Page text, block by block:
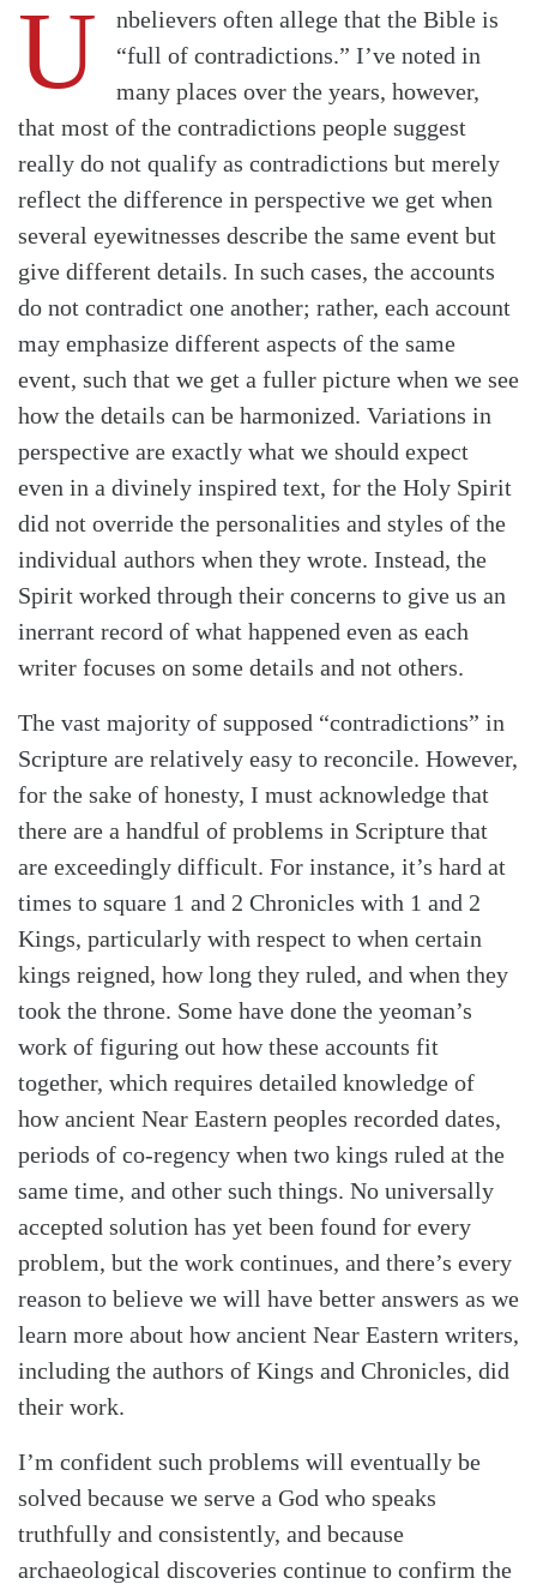
U
nbelievers often allege that the Bible is
“full of contradictions.” I’ve noted in
many places over the years, however,
that most of the contradictions people suggest
really do not qualify as contradictions but merely
reflect the difference in perspective we get when
several eyewitnesses describe the same event but
give different details. In such cases, the accounts
do not contradict one another; rather, each account
may emphasize different aspects of the same
event, such that we get a fuller picture when we see
how the details can be harmonized. Variations in
perspective are exactly what we should expect
even in a divinely inspired text, for the Holy Spirit
did not override the personalities and styles of the
individual authors when they wrote. Instead, the
Spirit worked through their concerns to give us an
inerrant record of what happened even as each
writer focuses on some details and not others.
The vast majority of supposed “contradictions” in
Scripture are relatively easy to reconcile. However,
for the sake of honesty, I must acknowledge that
there are a handful of problems in Scripture that
are exceedingly difficult. For instance, it’s hard at
times to square 1 and 2 Chronicles with 1 and 2
Kings, particularly with respect to when certain
kings reigned, how long they ruled, and when they
took the throne. Some have done the yeoman’s
work of figuring out how these accounts fit
together, which requires detailed knowledge of
how ancient Near Eastern peoples recorded dates,
periods of co-regency when two kings ruled at the
same time, and other such things. No universally
accepted solution has yet been found for every
problem, but the work continues, and there’s every
reason to believe we will have better answers as we
learn more about how ancient Near Eastern writers,
including the authors of Kings and Chronicles, did
their work.
I’m confident such problems will eventually be
solved because we serve a God who speaks
truthfully and consistently, and because
archaeological discoveries continue to confirm the